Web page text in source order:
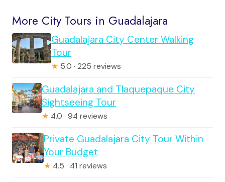
More City Tours in Guadalajara
Guadalajara City Center Walking
Tour
★ 5.0 · 225 reviews
Guadalajara and Tlaquepaque City
Sightseeing Tour
★ 4.0 · 94 reviews
Private Guadalajara City Tour Within
Your Budget
★ 4.5 · 41 reviews